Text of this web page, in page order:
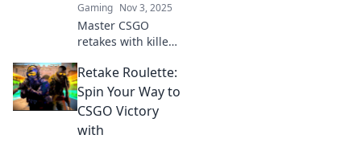
Gaming Nov 3, 2025
Master CSGO
retakes with killer
defenders on
edge! Unleash
your inner pro and
dominate the
game!
Retake Roulette:
Spin Your Way to
CSGO Victory
with